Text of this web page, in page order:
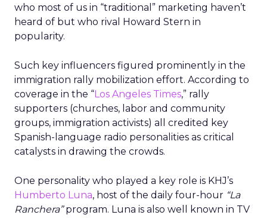
who most of us in “traditional” marketing haven’t
heard of but who rival Howard Stern in
popularity.
Such key influencers figured prominently in the
immigration rally mobilization effort. According to
coverage in the “Los Angeles Times,” rally
supporters (churches, labor and community
groups, immigration activists) all credited key
Spanish-language radio personalities as critical
catalysts in drawing the crowds.
One personality who played a key role is KHJ’s
Humberto Luna, host of the daily four-hour “La
Ranchera”program. Luna is also well known in TV